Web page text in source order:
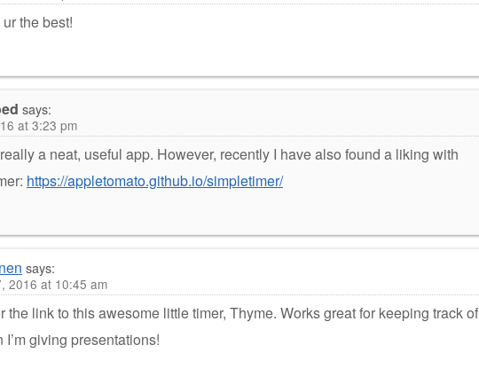
the best!
says:
at 3:23 pm
a neat, useful app. However, recently I have also found a liking with
https://appletomato.github.io/simpletimer/
says:
2016 at 10:45 am
the link to this awesome little timer, Thyme. Works great for keeping track of
I’m giving presentations!